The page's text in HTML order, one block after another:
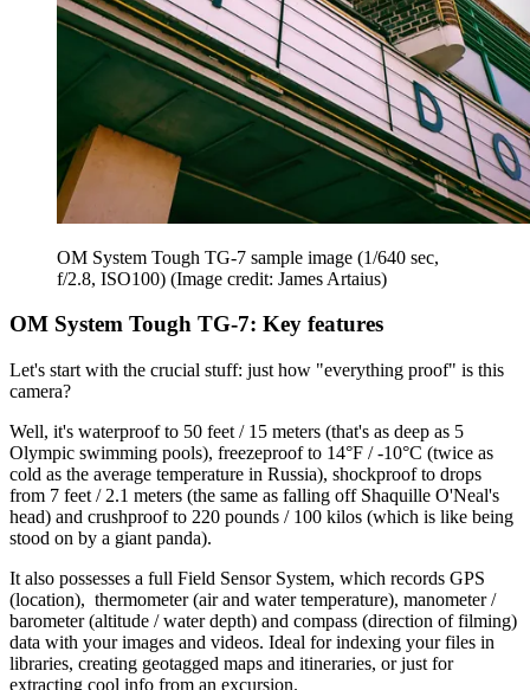
OM System Tough TG-7 sample image (1/640 sec,
f/2.8, ISO100) (Image credit: James Artaius)
OM System Tough TG-7: Key features
Let's start with the crucial stuff: just how "everything proof" is this
camera?
Well, it's waterproof to 50 feet / 15 meters (that's as deep as 5
Olympic swimming pools), freezeproof to 14°F / -10°C (twice as
cold as the average temperature in Russia), shockproof to drops
from 7 feet / 2.1 meters (the same as falling off Shaquille O'Neal's
head) and crushproof to 220 pounds / 100 kilos (which is like being
stood on by a giant panda).
It also possesses a full Field Sensor System, which records GPS
(location), thermometer (air and water temperature), manometer /
barometer (altitude / water depth) and compass (direction of filming)
data with your images and videos. Ideal for indexing your files in
libraries, creating geotagged maps and itineraries, or just for
extracting cool info from an excursion.